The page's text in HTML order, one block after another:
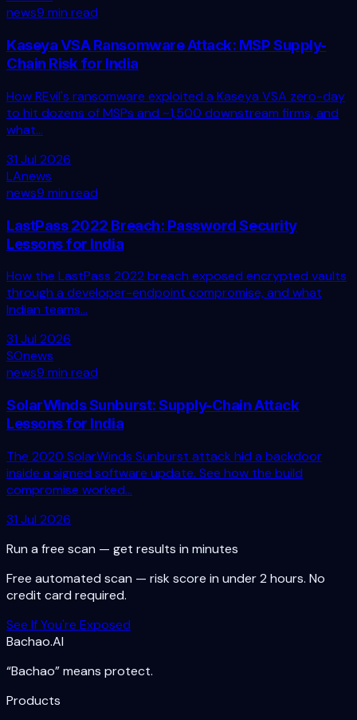
news9 min read
Kaseya VSA Ransomware Attack: MSP Supply-
Chain Risk for India
How REvil's ransomware exploited a Kaseya VSA zero-day
to hit dozens of MSPs and ~1,500 downstream firms, and
what...
31 Jul 2026
LAnews
news9 min read
LastPass 2022 Breach: Password Security
Lessons for India
How the LastPass 2022 breach exposed encrypted vaults
through a developer-endpoint compromise, and what
Indian teams...
31 Jul 2026
SOnews
news9 min read
SolarWinds Sunburst: Supply-Chain Attack
Lessons for India
The 2020 SolarWinds Sunburst attack hid a backdoor
inside a signed software update. See how the build
compromise worked...
31 Jul 2026
Run a free scan — get results in minutes
Free automated scan — risk score in under 2 hours. No
credit card required.
See If You're Exposed
Bachao.AI
“Bachao” means protect.
Products